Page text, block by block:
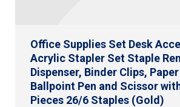
Office Supplies Set Desk
Acrylic Stapler Set Staple
Dispenser, Binder Clips,
Ballpoint Pen and Scissor
Pieces 26/6 Staples (Gold)